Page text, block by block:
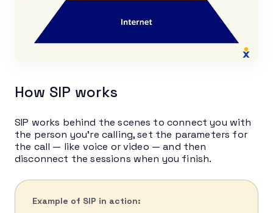
How SIP works
SIP works behind the scenes to connect you with
the person you’re calling, set the parameters for
the call — like voice or video — and then
disconnect the sessions when you finish.
Example of SIP in action: